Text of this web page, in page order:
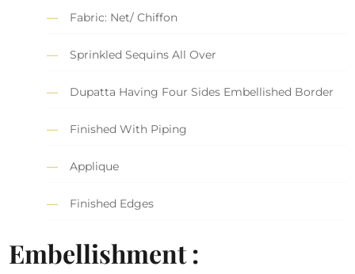
Fabric: Net/ Chiffon
Sprinkled Sequins All Over
Dupatta Having Four Sides Embellished Border
Finished With Piping
Applique
Finished Edges
Embellishment :